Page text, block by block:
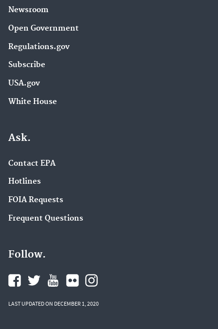
Newsroom
Open Government
Regulations.gov
Subscribe
USA.gov
White House
Ask.
Contact EPA
Hotlines
FOIA Requests
Frequent Questions
Follow.
LAST UPDATED ON DECEMBER 1, 2020